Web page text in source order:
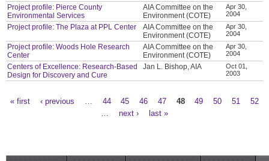
Project profile: Pierce County
Environmental Services
AIA Committee on the
Environment (COTE)
Apr 30,
2004
Project profile: The Plaza at PPL Center
AIA Committee on the
Environment (COTE)
Apr 30,
2004
Project profile: Woods Hole Research
Center
AIA Committee on the
Environment (COTE)
Apr 30,
2004
Centers of Excellence: Research-Based
Design for Discovery and Cure
Jan L. Bishop, AIA
Oct 01,
2003
« first ‹ previous 44 45 46 47 48 49 50 51
52
next › last »